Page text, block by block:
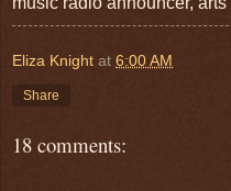
Eliza Knight at 6:00 AM
Share
18 comments: